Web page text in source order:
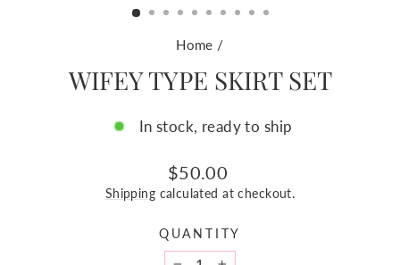
Home /
WIFEY TYPE SKIRT SET
In stock, ready to ship
Regular
price
$50.00
Shipping calculated at checkout.
QUANTITY